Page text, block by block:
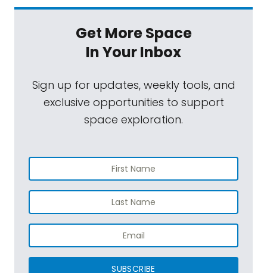
Get More Space
In Your Inbox
Sign up for updates, weekly tools, and
exclusive opportunities to support
space exploration.
SUBSCRIBE